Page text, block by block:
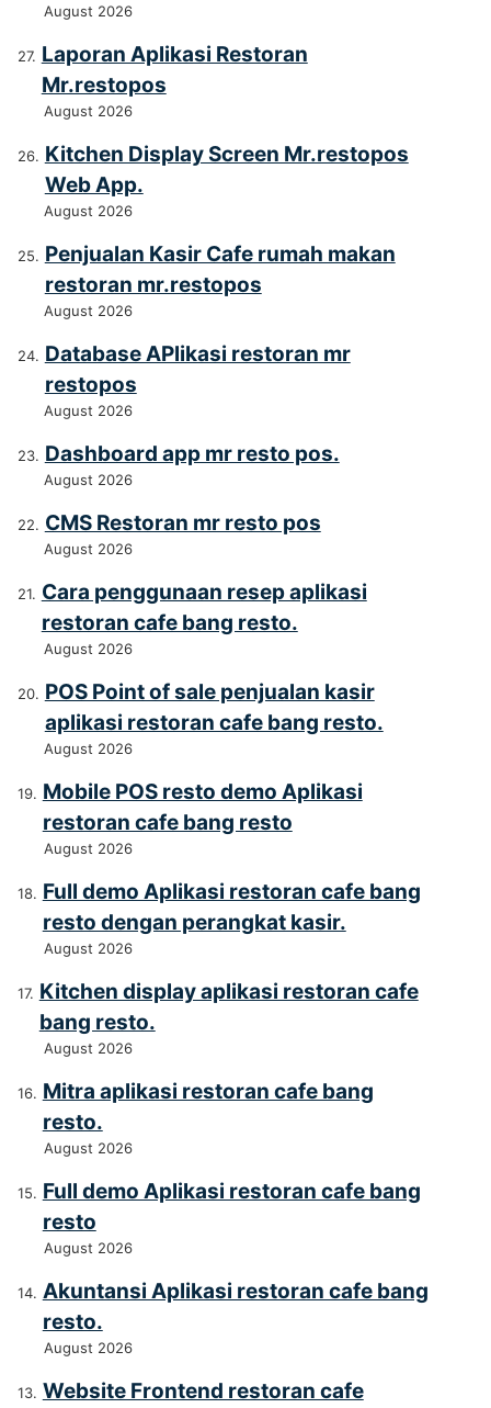
August 2026
Laporan Aplikasi Restoran
Mr.restopos
August 2026
Kitchen Display Screen Mr.restopos
Web App.
August 2026
Penjualan Kasir Cafe rumah makan
restoran mr.restopos
August 2026
Database APlikasi restoran mr
restopos
August 2026
Dashboard app mr resto pos.
August 2026
CMS Restoran mr resto pos
August 2026
Cara penggunaan resep aplikasi
restoran cafe bang resto.
August 2026
POS Point of sale penjualan kasir
aplikasi restoran cafe bang resto.
August 2026
Mobile POS resto demo Aplikasi
restoran cafe bang resto
August 2026
Full demo Aplikasi restoran cafe bang
resto dengan perangkat kasir.
August 2026
Kitchen display aplikasi restoran cafe
bang resto.
August 2026
Mitra aplikasi restoran cafe bang
resto.
August 2026
Full demo Aplikasi restoran cafe bang
resto
August 2026
Akuntansi Aplikasi restoran cafe bang
resto.
August 2026
Website Frontend restoran cafe